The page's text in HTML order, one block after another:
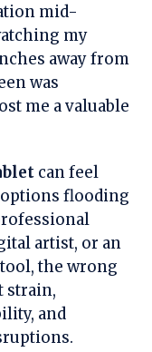
mid-
my
away from
was
me a valuable
can feel
flooding
artist, or an
the wrong
strain,
and